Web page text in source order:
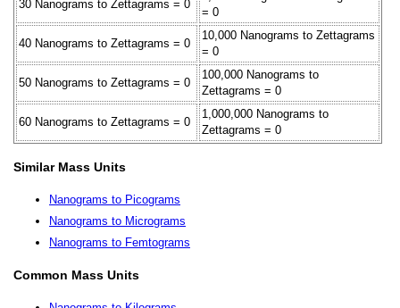
30 Nanograms to Zettagrams = 0
= 0
40 Nanograms to Zettagrams = 0
10,000 Nanograms to Zettagrams
= 0
50 Nanograms to Zettagrams = 0
100,000 Nanograms to
Zettagrams = 0
60 Nanograms to Zettagrams = 0
1,000,000 Nanograms to
Zettagrams = 0
Similar Mass Units
Nanograms to Picograms
Nanograms to Micrograms
Nanograms to Femtograms
Common Mass Units